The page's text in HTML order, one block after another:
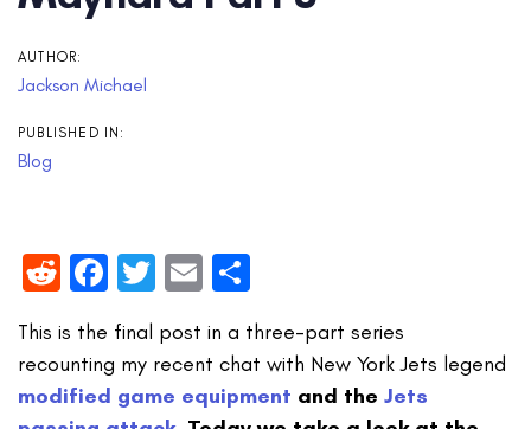
AUTHOR:
Jackson Michael
PUBLISHED IN:
Blog
RedditFacebook
Twitter
Email
This is the final post in a three-part series
recounting my recent chat with New York Jets legend
modified game equipment and the Jets